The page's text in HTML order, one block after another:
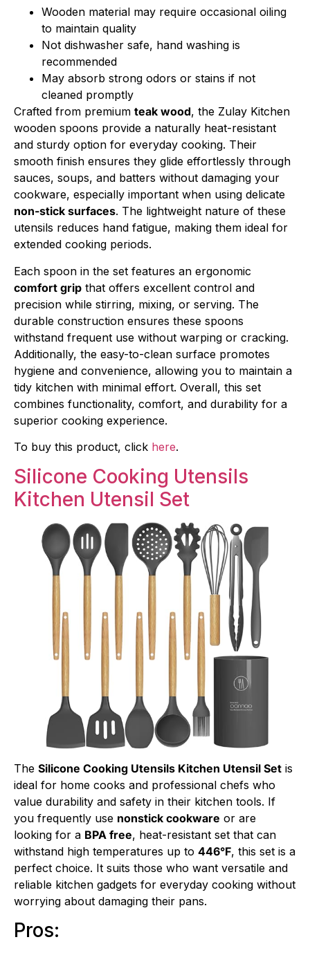
Wooden material may require occasional oiling
to maintain quality
Not dishwasher safe, hand washing is
recommended
May absorb strong odors or stains if not
cleaned promptly
Crafted from premium teak wood, the Zulay Kitchen
wooden spoons provide a naturally heat-resistant
and sturdy option for everyday cooking. Their
smooth finish ensures they glide effortlessly through
sauces, soups, and batters without damaging your
cookware, especially important when using delicate
non-stick surfaces. The lightweight nature of these
utensils reduces hand fatigue, making them ideal for
extended cooking periods.
Each spoon in the set features an ergonomic
comfort grip that offers excellent control and
precision while stirring, mixing, or serving. The
durable construction ensures these spoons
withstand frequent use without warping or cracking.
Additionally, the easy-to-clean surface promotes
hygiene and convenience, allowing you to maintain a
tidy kitchen with minimal effort. Overall, this set
combines functionality, comfort, and durability for a
superior cooking experience.
To buy this product, click here.
Silicone Cooking Utensils
Kitchen Utensil Set
The Silicone Cooking Utensils Kitchen Utensil Set is
ideal for home cooks and professional chefs who
value durability and safety in their kitchen tools. If
you frequently use nonstick cookware or are
looking for a BPA free, heat-resistant set that can
withstand high temperatures up to 446°F, this set is a
perfect choice. It suits those who want versatile and
reliable kitchen gadgets for everyday cooking without
worrying about damaging their pans.
Pros: